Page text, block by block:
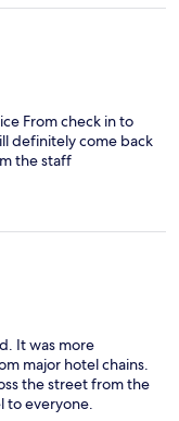
From check in to
definitely come back
the staff
It was more
major hotel chains.
the street from the
to everyone.